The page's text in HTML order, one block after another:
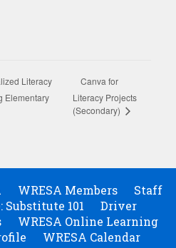
Literacy
Elementary
Canva for
Literacy Projects
(Secondary)
WRESA Members
Staff
Substitute 101
Driver
WRESA Online Learning
WRESA Calendar